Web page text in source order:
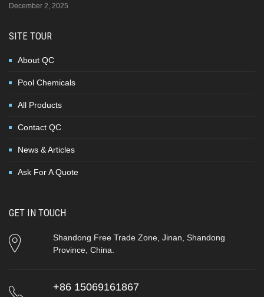
December 2, 2025
SITE TOUR
About QC
Pool Chemicals
All Products
Contact QC
News & Articles
Ask For A Quote
GET IN TOUCH
Shandong Free Trade Zone, Jinan, Shandong
Province, China.
+86 15069161867